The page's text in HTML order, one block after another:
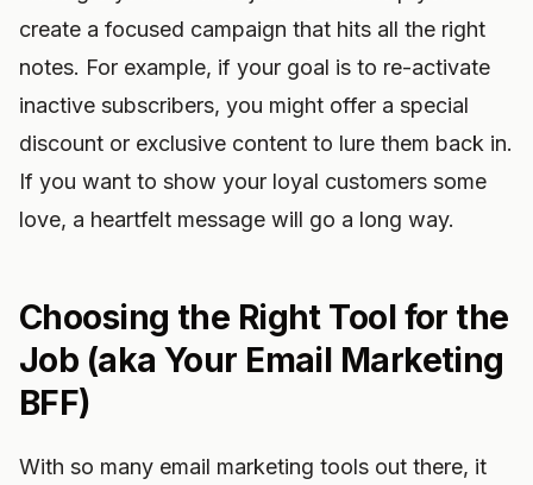
create a focused campaign that hits all the right
notes. For example, if your goal is to re-activate
inactive subscribers, you might offer a special
discount or exclusive content to lure them back in.
If you want to show your loyal customers some
love, a heartfelt message will go a long way.
Choosing the Right Tool for the
Job (aka Your Email Marketing
BFF)
With so many email marketing tools out there, it